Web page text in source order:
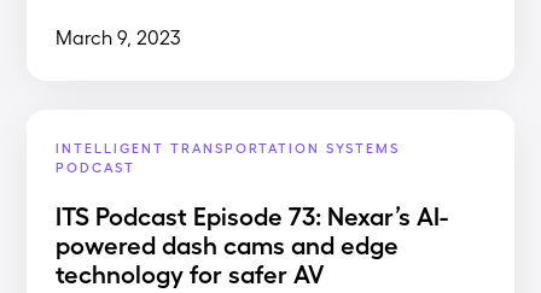
March 9, 2023
INTELLIGENT TRANSPORTATION SYSTEMS
PODCAST
ITS Podcast Episode 73: Nexar’s AI-
powered dash cams and edge
technology for safer AV